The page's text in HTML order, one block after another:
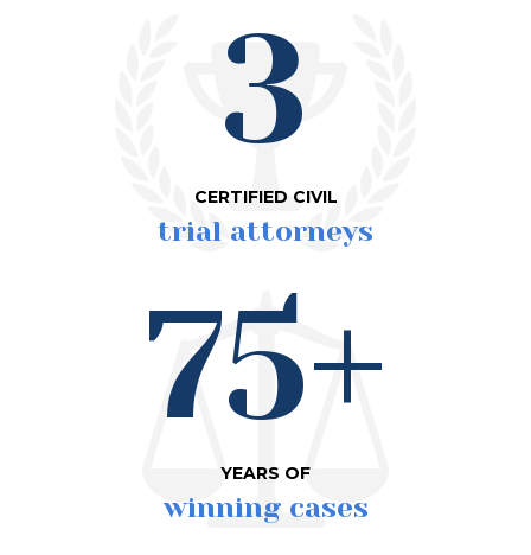
3
CERTIFIED CIVIL
trial attorneys
75+
YEARS OF
winning cases